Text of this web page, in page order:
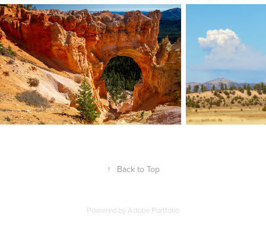
↑ Back to Top
Powered byAdobe Portfolio